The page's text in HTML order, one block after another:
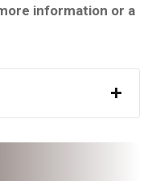
information or a
+